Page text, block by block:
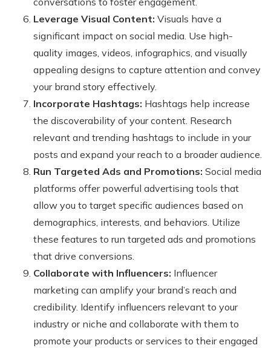
Leverage Visual Content: Visuals have a
significant impact on social media. Use high-
quality images, videos, infographics, and visually
appealing designs to capture attention and convey
your brand story effectively.
Incorporate Hashtags: Hashtags help increase
the discoverability of your content. Research
relevant and trending hashtags to include in your
posts and expand your reach to a broader audience.
Run Targeted Ads and Promotions: Social media
platforms offer powerful advertising tools that
allow you to target specific audiences based on
demographics, interests, and behaviors. Utilize
these features to run targeted ads and promotions
that drive conversions.
Collaborate with Influencers: Influencer
marketing can amplify your brand’s reach and
credibility. Identify influencers relevant to your
industry or niche and collaborate with them to
promote your products or services to their engaged